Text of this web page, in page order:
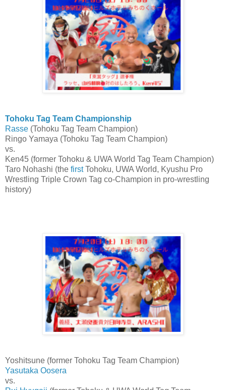
Tohoku Tag Team Championship
Rasse (Tohoku Tag Team Champion)
Ringo Yamaya (Tohoku Tag Team Champion)
vs.
Ken45 (former Tohoku & UWA World Tag Team Champion)
Taro Nohashi (the firstTohoku, UWA World, Kyushu Pro
Wrestling Triple Crown Tag co-Champion in pro-wrestling
history)
Yoshitsune (former Tohoku Tag Team Champion)
Yasutaka Oosera
vs.